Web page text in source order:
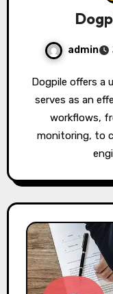
admin
Dogpile offers a user-friendly search experience and
serves as an
workflows,
monitoring, to